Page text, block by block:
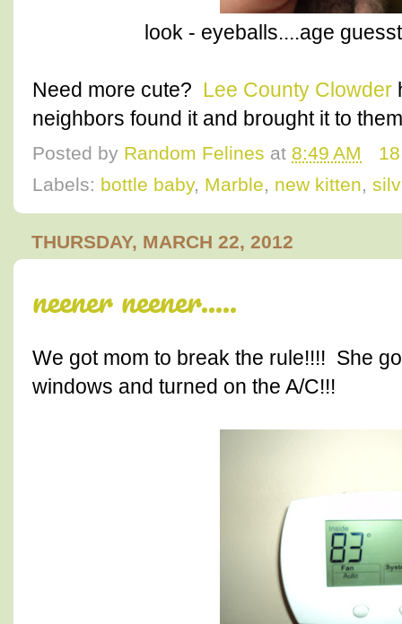
look - eyeballs....age
Need more cute? Lee County Clowder
neighbors found it and brought it to
Posted by Random Felines at 8:49 AM
Labels: bottle baby, Marble, new kitten,
THURSDAY, MARCH 22, 2012
neener neener.....
We got mom to break the rule!!!! She
windows and turned on the A/C!!!